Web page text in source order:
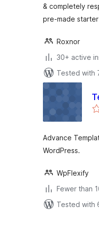
& completely
pre-made
Roxnor
30+ active
Tested with
Advance
WordPress.
WpFlexify
Fewer than
Tested with